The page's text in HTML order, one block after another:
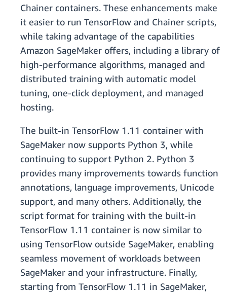
Chainer containers. These enhancements make
it easier to run TensorFlow and Chainer scripts,
while taking advantage of the capabilities
Amazon SageMaker offers, including a library of
high-performance algorithms, managed and
distributed training with automatic model
tuning, one-click deployment, and managed
hosting.
The built-in TensorFlow 1.11 container with
SageMaker now supports Python 3, while
continuing to support Python 2. Python 3
provides many improvements towards function
annotations, language improvements, Unicode
support, and many others. Additionally, the
script format for training with the built-in
TensorFlow 1.11 container is now similar to
using TensorFlow outside SageMaker, enabling
seamless movement of workloads between
SageMaker and your infrastructure. Finally,
starting from TensorFlow 1.11 in SageMaker,